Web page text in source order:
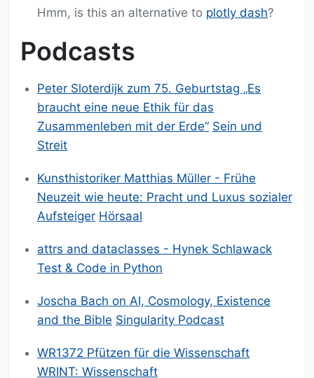
Hmm, is this an alternative to plotly dash?
Podcasts
Peter Sloterdijk zum 75. Geburtstag „Es
braucht eine neue Ethik für das
Zusammenleben mit der Erde“ Sein und
Streit
Kunsthistoriker Matthias Müller - Frühe
Neuzeit wie heute: Pracht und Luxus sozialer
Aufsteiger Hörsaal
attrs and dataclasses - Hynek Schlawack
Test & Code in Python
Joscha Bach on AI, Cosmology, Existence
and the Bible Singularity Podcast
WR1372 Pfützen für die Wissenschaft
WRINT: Wissenschaft